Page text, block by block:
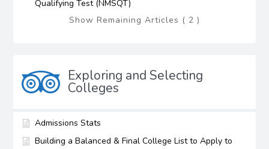
Qualifying Test (NMSQT)
Show Remaining Articles ( 2 )
Exploring and Selecting
Colleges
Admissions Stats
Building a Balanced & Final College List to Apply to